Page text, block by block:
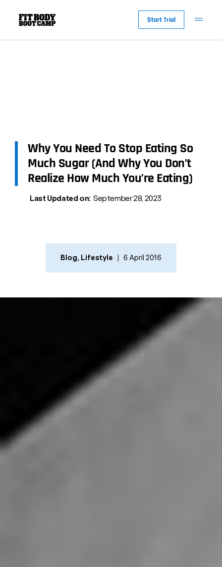
Start Trial
Why You Need To Stop Eating So
Much Sugar (And Why You Don’t
Realize How Much You’re Eating)
Last Updated on: September 28, 2023
Blog, Lifestyle 6 April 2016